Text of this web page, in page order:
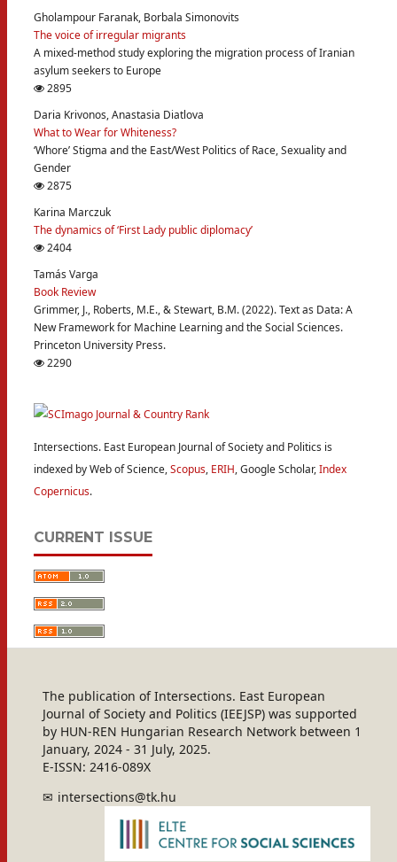
Gholampour Faranak, Borbala Simonovits
The voice of irregular migrants
A mixed-method study exploring the migration process of Iranian
asylum seekers to Europe
2895
Daria Krivonos, Anastasia Diatlova
What to Wear for Whiteness?
‘Whore’ Stigma and the East/West Politics of Race, Sexuality and
Gender
2875
Karina Marczuk
The dynamics of ‘First Lady public diplomacy’
2404
Tamás Varga
Book Review
Grimmer, J., Roberts, M.E., & Stewart, B.M. (2022). Text as Data: A
New Framework for Machine Learning and the Social Sciences.
Princeton University Press.
2290
Intersections. East European Journal of Society and Politics is
indexed by Web of Science,Scopus, ERIH, Google Scholar,Index
Copernicus.
CURRENT ISSUE
The publication of Intersections. East European
Journal of Society and Politics (IEEJSP) was supported
by HUN-REN Hungarian Research Network between 1
January, 2024 - 31 July, 2025.
E-ISSN: 2416-089X
intersections@tk.hu